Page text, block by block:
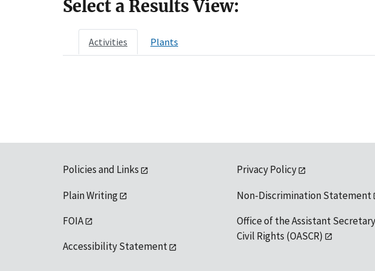
Select a Results View:
Activities Plants
Policies and Links
Plain Writing
FOIA
Accessibility Statement
Privacy Policy
Non-Discrimination Statement
Office of the Assistant
Civil Rights (OASCR)